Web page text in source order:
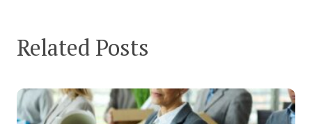
Related Posts